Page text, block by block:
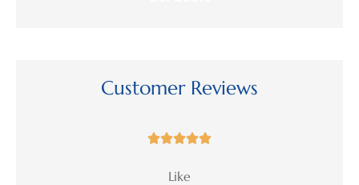
Customer Reviews

Like